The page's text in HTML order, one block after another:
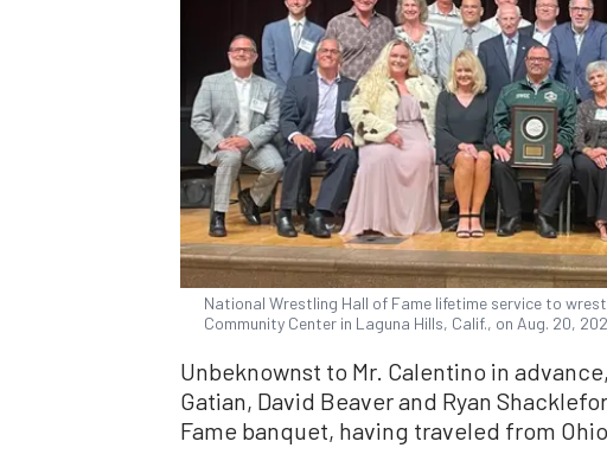
National Wrestling Hall of Fame lifetime service to
Community Center in Laguna Hills, Calif., on Aug. 20,
Unbeknownst to Mr. Calentino in
Gatian, David Beaver and Ryan
Fame banquet, having traveled from